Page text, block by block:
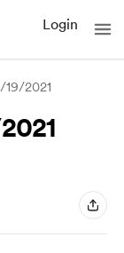
Login
2021